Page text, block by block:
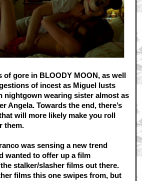
of gore in BLOODY MOON, as well
of incest as Miguel lusts
nightgown wearing sister almost as
Angela. Towards the end, there’s
will more likely make you roll
them.
was sensing a new trend
wanted to offer up a film
stalker/slasher films out there.
films this one swipes from, but